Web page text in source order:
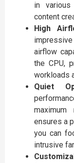
in
content
High
airflow
the CPU,
workloads
Quiet
ensures a
you can
intrusive